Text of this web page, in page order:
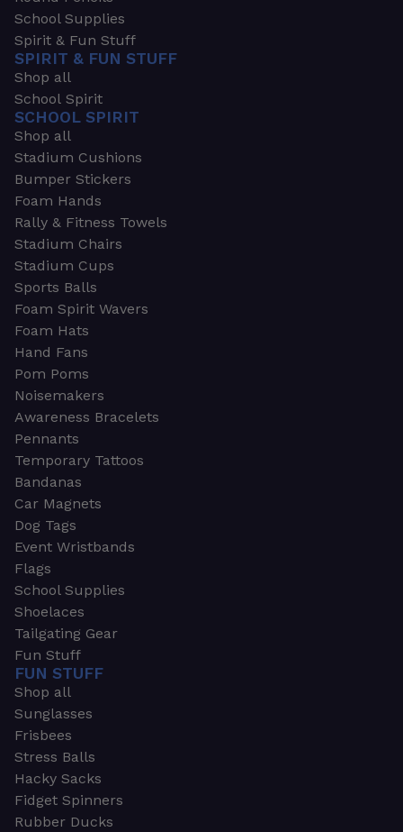
School Supplies
Spirit & Fun Stuff
SPIRIT & FUN STUFF
Shop all
School Spirit
SCHOOL SPIRIT
Shop all
Stadium Cushions
Bumper Stickers
Foam Hands
Rally & Fitness Towels
Stadium Chairs
Stadium Cups
Sports Balls
Foam Spirit Wavers
Foam Hats
Hand Fans
Pom Poms
Noisemakers
Awareness Bracelets
Pennants
Temporary Tattoos
Bandanas
Car Magnets
Dog Tags
Event Wristbands
Flags
School Supplies
Shoelaces
Tailgating Gear
Fun Stuff
FUN STUFF
Shop all
Sunglasses
Frisbees
Stress Balls
Hacky Sacks
Fidget Spinners
Rubber Ducks